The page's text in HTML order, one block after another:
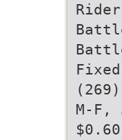
M-F,